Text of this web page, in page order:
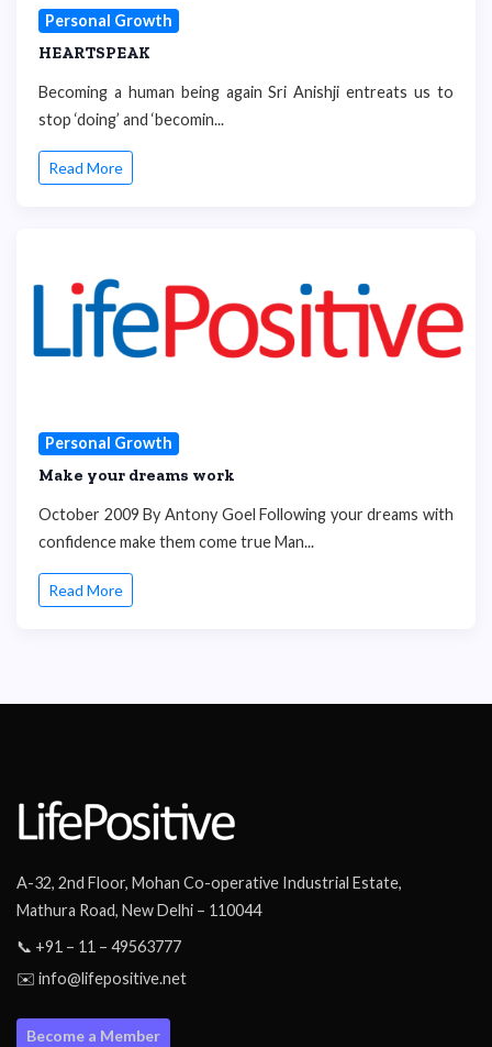
Personal Growth
HEARTSPEAK
Becoming a human being again Sri Anishji entreats us to
stop ‘doing’ and ‘becomin...
Read More
Personal Growth
Make your dreams work
October 2009 By Antony Goel Following your dreams with
confidence make them come true Man...
Read More
A-32, 2nd Floor, Mohan Co-operative Industrial Estate,
Mathura Road, New Delhi – 110044
📞 +91 – 11 – 49563777
✉️ info@lifepositive.net
Become a Member